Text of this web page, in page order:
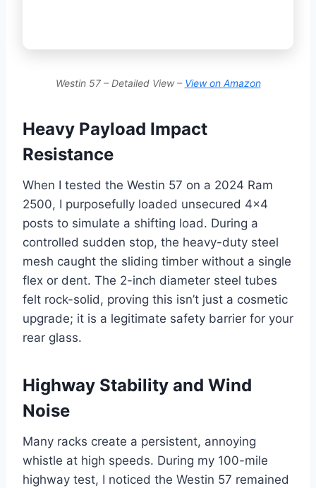
Westin 57 – Detailed View – View on Amazon
Heavy Payload Impact
Resistance
When I tested the Westin 57 on a 2024 Ram
2500, I purposefully loaded unsecured 4×4
posts to simulate a shifting load. During a
controlled sudden stop, the heavy-duty steel
mesh caught the sliding timber without a single
flex or dent. The 2-inch diameter steel tubes
felt rock-solid, proving this isn’t just a cosmetic
upgrade; it is a legitimate safety barrier for your
rear glass.
Highway Stability and Wind
Noise
Many racks create a persistent, annoying
whistle at high speeds. During my 100-mile
highway test, I noticed the Westin 57 remained